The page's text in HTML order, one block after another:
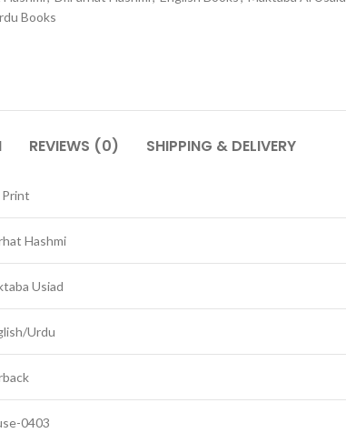
Books
REVIEWS (0) SHIPPING & DELIVERY
Hashmi
Usiad
Urdu
0403